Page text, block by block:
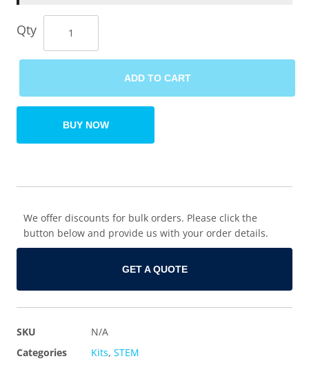
Qty
ADD TO CART
BUY NOW
We offer discounts for bulk orders. Please click the
button below and provide us with your order details.
GET A QUOTE
SKU
N/A
Categories
Kits, STEM